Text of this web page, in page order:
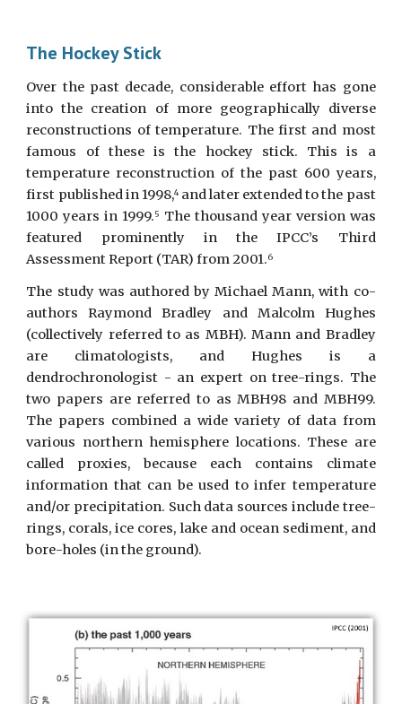
The Hockey Stick
Over the past decade, considerable effort has gone
into the creation of more geographically diverse
reconstructions of temperature. The first and most
famous of these is the hockey stick. This is a
temperature reconstruction of the past 600 years,
first published in 1998,4and later extended to the past
1000 years in 1999.5
The thousand year version was
featured prominently in the IPCC’s Third
Assessment Report (TAR) from 2001.6
The study was authored by Michael Mann, with co-
authors Raymond Bradley and Malcolm Hughes
(collectively referred to as MBH). Mann and Bradley
are climatologists, and Hughes is a
dendrochronologist - an expert on tree-rings. The
two papers are referred to as MBH98 and MBH99.
The papers combined a wide variety of data from
various northern hemisphere locations. These are
called proxies, because each contains climate
information that can be used to infer temperature
and/or precipitation. Such data sources include tree-
rings, corals, ice cores, lake and ocean sediment, and
bore-holes (in the ground).